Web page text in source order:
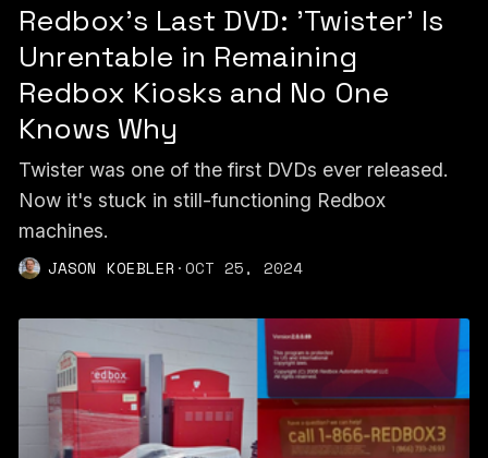
Redbox's Last DVD: 'Twister' Is
Unrentable in Remaining
Redbox Kiosks and No One
Knows Why
Twister was one of the first DVDs ever released.
Now it's stuck in still-functioning Redbox
machines.
JASON KOEBLER ·OCT 25, 2024